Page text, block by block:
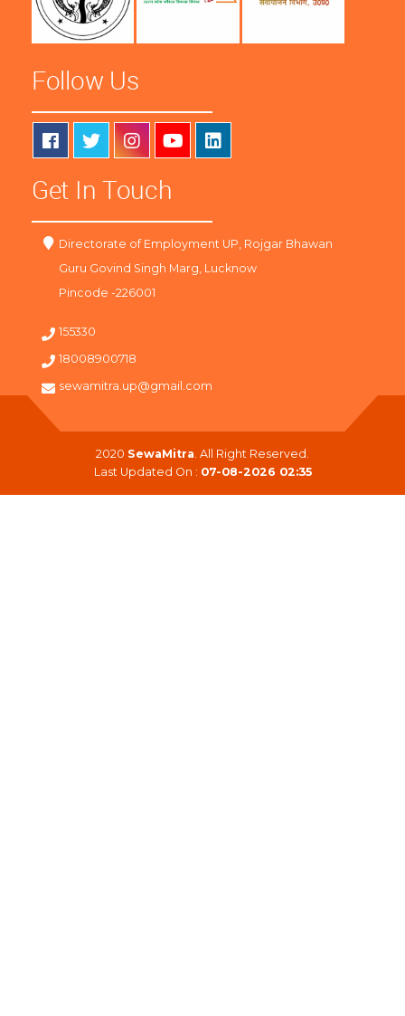
Follow Us
Get In Touch
Directorate of Employment UP, Rojgar Bhawan
Guru Govind Singh Marg, Lucknow
Pincode -226001
155330
18008900718
sewamitra.up@gmail.com
2020 SewaMitra . All Right Reserved.
Last Updated On : 07-08-2026 02:35